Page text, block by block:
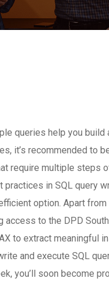
queries help you build
it’s recommended to
require multiple steps
in SQL query
option. Apart from
to the DPD
to extract meaningful
and execute SQL
you’ll soon become